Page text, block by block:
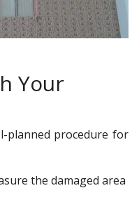
Your
planned procedure for
the damaged area